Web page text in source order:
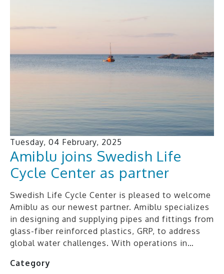
Tuesday, 04 February, 2025
Amiblu joins Swedish Life
Cycle Center as partner
Swedish Life Cycle Center is pleased to welcome
Amiblu as our newest partner. Amiblu specializes
in designing and supplying pipes and fittings from
glass-fiber reinforced plastics, GRP, to address
global water challenges. With operations in…
Category